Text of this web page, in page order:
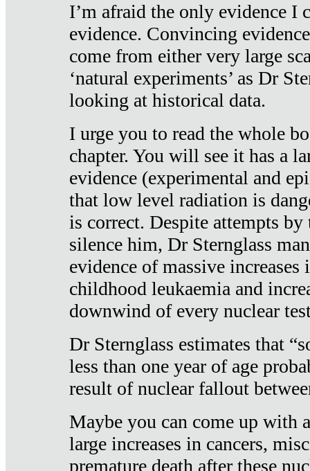
I’m afraid the only evidence I
evidence. Convincing
come from either very large
‘natural experiments’ as Dr
looking at historical data.
I urge you to read the whole
chapter. You will see it has a
evidence (experimental and
that low level radiation is
is correct. Despite attempts
silence him, Dr Sternglass
evidence of massive increases
childhood leukaemia and
downwind of every nuclear
Dr Sternglass estimates that
less than one year of age
result of nuclear fallout
Maybe you can come up with
large increases in cancers,
premature death after these